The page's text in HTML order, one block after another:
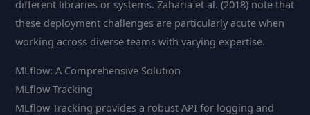
different libraries or systems. Zaharia et al. (2018) note that
these deployment challenges are particularly acute when
working across diverse teams with varying expertise.
MLflow: A Comprehensive Solution
MLflow Tracking
MLflow Tracking provides a robust API for logging and